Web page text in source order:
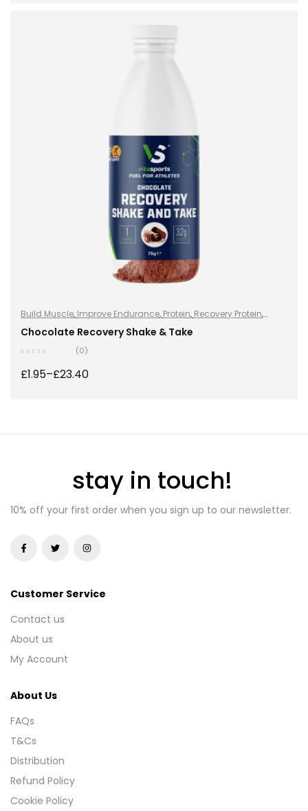
SELECT OPTIONS
Build Muscle, Improve Endurance, Protein, Recovery Protein,
Recovery Protein,Shake & Takes, Shake & Takes
Sports Nutrition ,
Chocolate Recovery Shake & Take
(0)
£1.95–£23.40
stay in touch!
10% off your first order when you sign up to our newsletter.
Customer Service
Contact us
About us
My Account
About Us
FAQs
T&Cs
Distribution
Refund Policy
Cookie Policy